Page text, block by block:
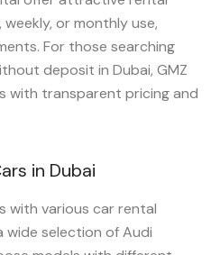
or monthly use,
For those searching
deposit in Dubai, GMZ
with transparent pricing and
in Dubai
with various car rental
wide selection of Audi